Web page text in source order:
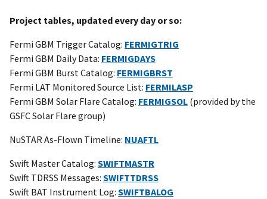
Project tables, updated every day or so:
Fermi GBM Trigger Catalog: FERMIGTRIG
Fermi GBM Daily Data: FERMIGDAYS
Fermi GBM Burst Catalog: FERMIGBRST
Fermi LAT Monitored Source List: FERMILASP
Fermi GBM Solar Flare Catalog: FERMIGSOL (provided by the
GSFC Solar Flare group)
NuSTAR As-Flown Timeline: NUAFTL
Swift Master Catalog: SWIFTMASTR
Swift TDRSS Messages: SWIFTTDRSS
Swift BAT Instrument Log: SWIFTBALOG